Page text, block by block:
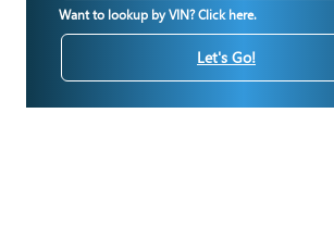
Want to lookup by VIN? Click here.
Let's Go!